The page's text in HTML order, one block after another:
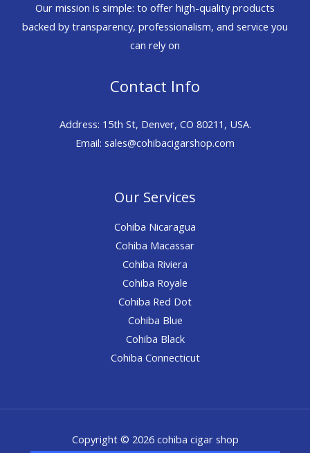
Our mission is simple: to offer high-quality products
backed by transparency, professionalism, and service you
can rely on
Contact Info
Address: 15th St, Denver, CO 80211, USA.
Email: sales@cohibacigarshop.com
Our Services
Cohiba Nicaragua
Cohiba Macassar
Cohiba Riviera
Cohiba Royale
Cohiba Red Dot
Cohiba Blue
Cohiba Black
Cohiba Connecticut
Copyright © 2026 cohiba cigar shop